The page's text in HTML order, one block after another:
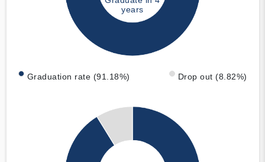
years
Graduation rate (91.18%) Drop out (8.82%)